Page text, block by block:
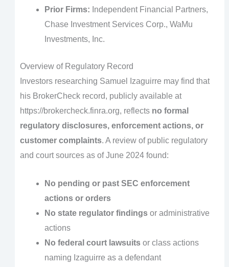
Prior Firms: Independent Financial Partners,
Chase Investment Services Corp., WaMu
Investments, Inc.
Overview of Regulatory Record
Investors researching Samuel Izaguirre may find that
his BrokerCheck record, publicly available at
https://brokercheck.finra.org, reflects no formal
regulatory disclosures, enforcement actions, or
customer complaints. A review of public regulatory
and court sources as of June 2024 found:
No pending or past SEC enforcement
actions or orders
No state regulator findingsor administrative
actions
No federal court lawsuitsor class actions
naming Izaguirre as a defendant